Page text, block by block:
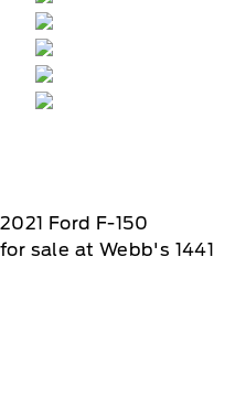
2021 Ford F-150
for sale at Webb's 1441